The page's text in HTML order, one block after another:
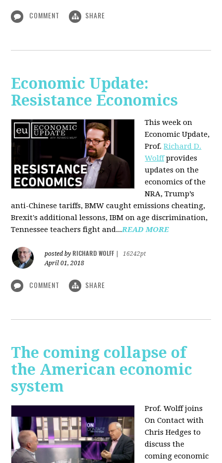
COMMENT SHARE
Economic Update:
Resistance Economics
This week on
Economic Update,
Prof.Richard D.
Wolffprovides
updates on the
economics of the
NRA, Trump’s
anti-Chinese tariffs, BMW caught emissions cheating,
Brexit's additional lessons, IBM on age discrimination,
Tennessee teachers fight and...READ MORE
posted by RICHARD WOLFF
16242pt
April 01, 2018
COMMENT SHARE
The coming collapse of
the American economic
system
Prof. Wolff joins
On Contact with
Chris Hedges to
discuss the
coming economic